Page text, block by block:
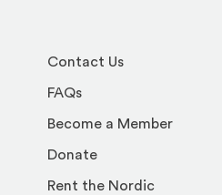
Contact Us
FAQs
Become a Member
Donate
Rent the Nordic